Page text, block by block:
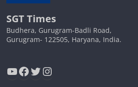
SGT Times
Budhera, Gurugram-Badli Road,
Gurugram- 122505, Haryana, India.
YouTube
Facebook
Twitter
Instagram